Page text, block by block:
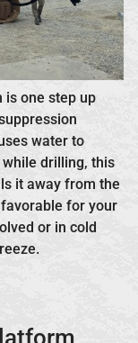
is one step up
water to
drilling, this
it away from the
for your
or in cold